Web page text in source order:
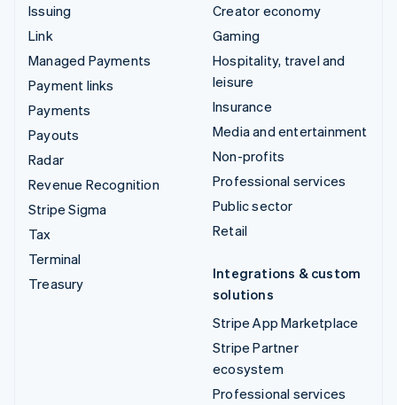
Issuing
Link
Managed Payments
Payment links
Payments
Payouts
Radar
Revenue Recognition
Stripe Sigma
Tax
Terminal
Treasury
Creator economy
Gaming
Hospitality, travel and
leisure
Insurance
Media and entertainment
Non-profits
Professional services
Public sector
Retail
Integrations & custom
solutions
Stripe App Marketplace
Stripe Partner
ecosystem
Professional services